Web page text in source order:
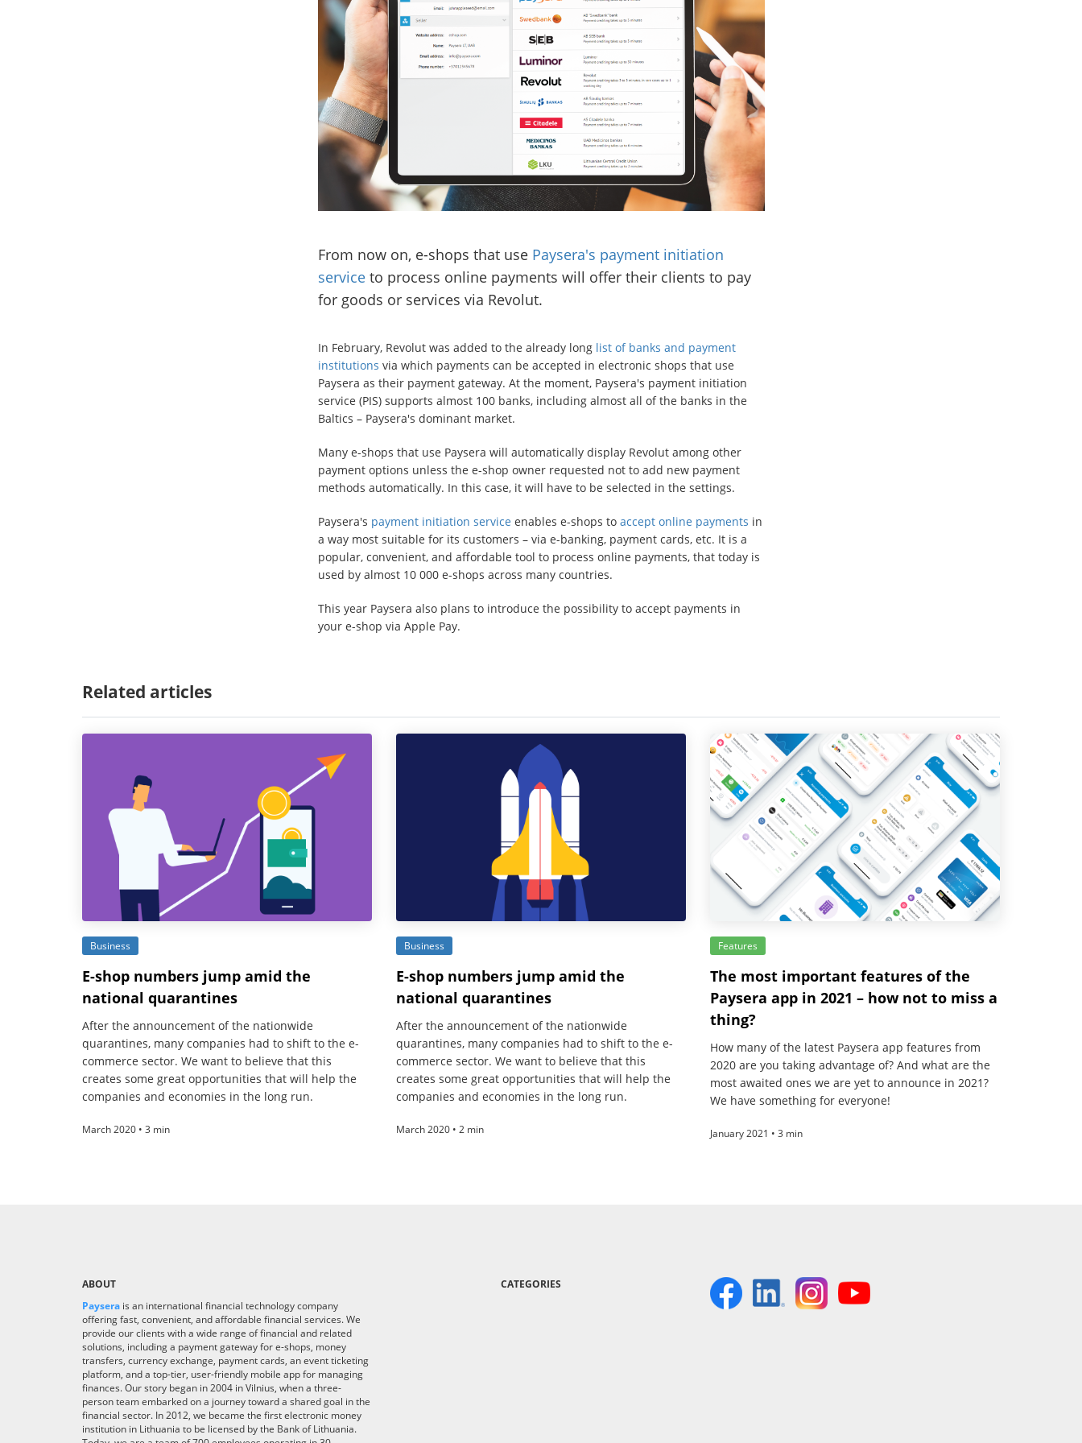
From now on, e-shops that use Paysera's payment initiation
serviceto process online payments will offer their clients to pay
for goods or services via Revolut.
In February, Revolut was added to the already long list of banks and payment
institutions via which payments can be accepted in electronic shops that use
Paysera as their payment gateway. At the moment, Paysera's payment initiation
service (PIS) supports almost 100 banks, including almost all of the banks in the
Baltics – Paysera's dominant market.
Many e-shops that use Paysera will automatically display Revolut among other
payment options unless the e-shop owner requested not to add new payment
methods automatically. In this case, it will have to be selected in the settings.
Paysera's payment initiation service enables e-shops to accept online payments in
a way most suitable for its customers – via e-banking, payment cards, etc. It is a
popular, convenient, and affordable tool to process online payments, that today is
used by almost 10 000 e-shops across many countries.
This year Paysera also plans to introduce the possibility to accept payments in
your e-shop via Apple Pay.
Related articles
Business
E-shop numbers jump amid the
national quarantines
After the announcement of the nationwide
quarantines, many companies had to shift to the e-
commerce sector. We want to believe that this
creates some great opportunities that will help the
companies and economies in the long run.
March 2020 • 3 min
Business
E-shop numbers jump amid the
national quarantines
After the announcement of the nationwide
quarantines, many companies had to shift to the e-
commerce sector. We want to believe that this
creates some great opportunities that will help the
companies and economies in the long run.
March 2020 • 2 min
Features
The most important features of the
Paysera app in 2021 – how not to miss a
thing?
How many of the latest Paysera app features from
2020 are you taking advantage of? And what are the
most awaited ones we are yet to announce in 2021?
We have something for everyone!
January 2021 • 3 min
ABOUT
Paysera is an international financial technology company
offering fast, convenient, and affordable financial services. We
provide our clients with a wide range of financial and related
solutions, including a payment gateway for e-shops, money
transfers, currency exchange, payment cards, an event ticketing
platform, and a top-tier, user-friendly mobile app for managing
finances. Our story began in 2004 in Vilnius, when a three-
person team embarked on a journey toward a shared goal in the
financial sector. In 2012, we became the first electronic money
institution in Lithuania to be licensed by the Bank of Lithuania.
CATEGORIES